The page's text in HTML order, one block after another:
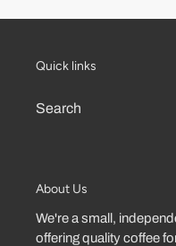
Quick links
Search
About Us
We're a small,
offering quality coffee